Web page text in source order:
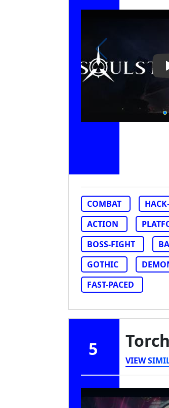
COMBAT
ACTION
BOSS-FIGHT
GOTHIC
FAST-PACED
5
VIEW